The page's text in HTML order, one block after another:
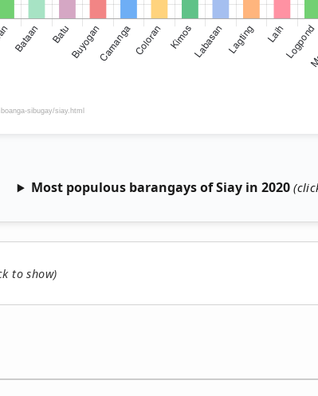
Most populous barangays of Siay in 2020